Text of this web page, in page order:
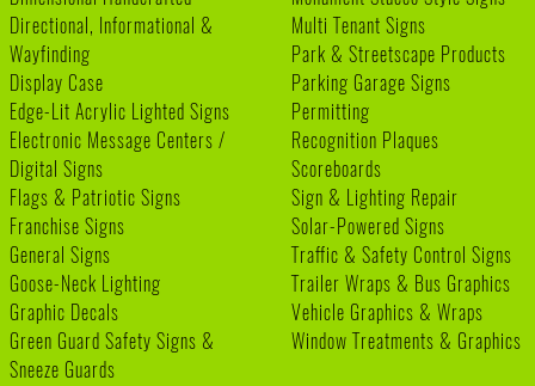
Directional, Informational &
Wayfinding
Display Case
Edge-Lit Acrylic Lighted Signs
Electronic Message Centers /
Digital Signs
Flags & Patriotic Signs
Franchise Signs
General Signs
Goose-Neck Lighting
Graphic Decals
Green Guard Safety Signs &
Sneeze Guards
Multi Tenant Signs
Park & Streetscape Products
Parking Garage Signs
Permitting
Recognition Plaques
Scoreboards
Sign & Lighting Repair
Solar-Powered Signs
Traffic & Safety Control Signs
Trailer Wraps & Bus Graphics
Vehicle Graphics & Wraps
Window Treatments & Graphics